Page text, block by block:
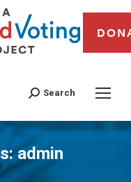
Search
admin
here: